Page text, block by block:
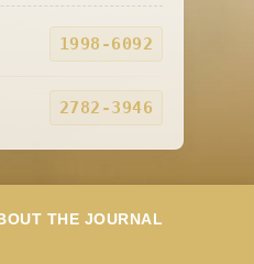
1998-6092
2782-3946
THE JOURNAL